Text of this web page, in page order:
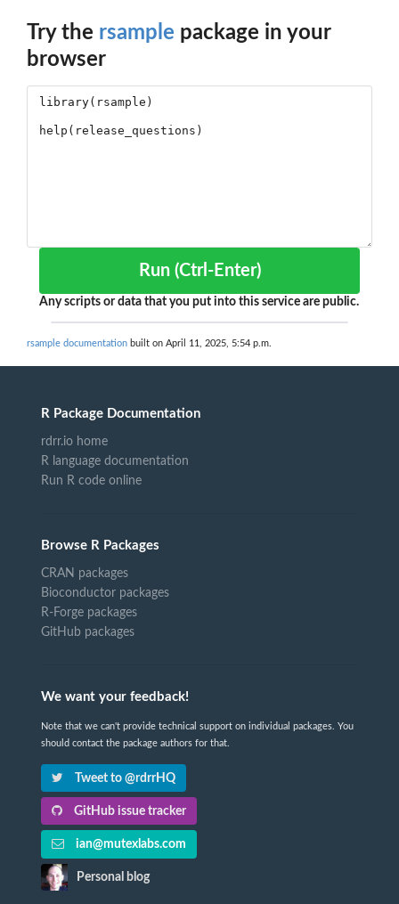
Try the rsample package in your
browser
Run (Ctrl-Enter)
Any scripts or data that you put into this service are public.
rsample documentation built on April 11, 2025, 5:54 p.m.
R Package Documentation
rdrr.io home
R language documentation
Run R code online
Browse R Packages
CRAN packages
Bioconductor packages
R-Forge packages
GitHub packages
We want your feedback!
Note that we can't provide technical support on individual packages. You
should contact the package authors for that.
Tweet to @rdrrHQ
GitHub issue tracker
ian@mutexlabs.com
Personal blog